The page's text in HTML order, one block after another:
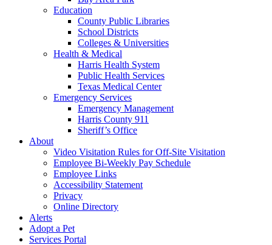
Education
County Public Libraries
School Districts
Colleges & Universities
Health & Medical
Harris Health System
Public Health Services
Texas Medical Center
Emergency Services
Emergency Management
Harris County 911
Sheriff’s Office
About
Video Visitation Rules for Off-Site Visitation
Employee Bi-Weekly Pay Schedule
Employee Links
Accessibility Statement
Privacy
Online Directory
Alerts
Adopt a Pet
Services Portal